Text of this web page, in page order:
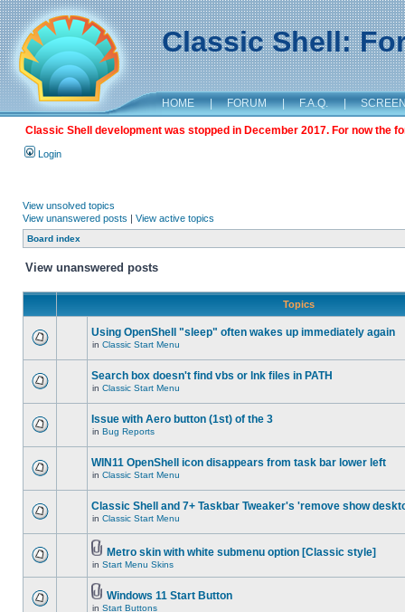
Classic Shell:
HOME | FORUM | F.A.Q. |
Classic Shell development was stopped in December 2017. For now the
Login
View unsolved topics
View unanswered posts | View active topics
Board index
View unanswered posts
Topics
Using OpenShell "sleep" often wakes up immediately again
in Classic Start Menu
Search box doesn't find vbs or lnk files in PATH
in Classic Start Menu
Issue with Aero button (1st) of the 3
in Bug Reports
WIN11 OpenShell icon disappears from task bar lower left
in Classic Start Menu
Classic Shell and 7+ Taskbar Tweaker's 'remove show
in Classic Start Menu
Metro skin with white submenu option [Classic style]
in Start Menu Skins
Windows 11 Start Button
in Start Buttons